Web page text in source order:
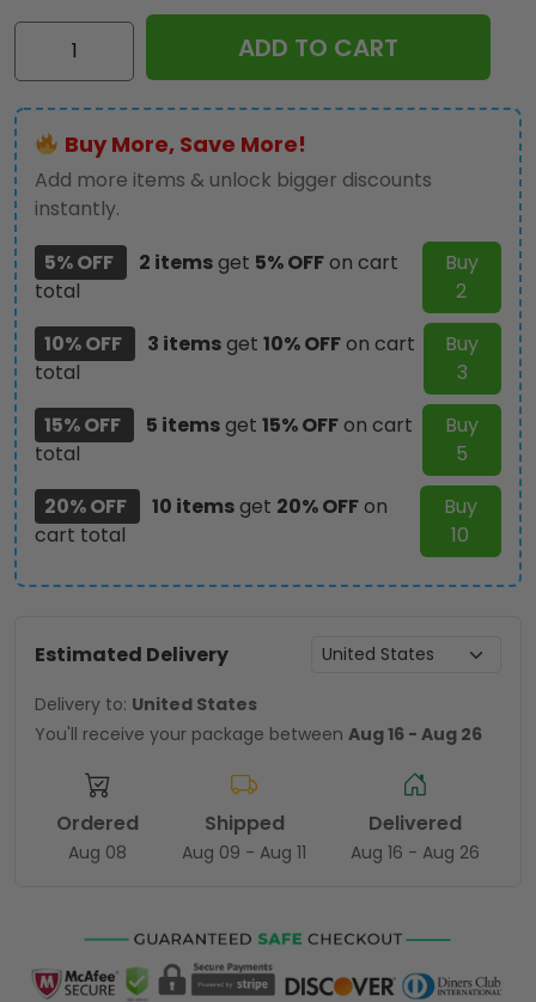
AC/DC
-
HUANNM
2485
quantity
ADD TO CART
Buy More, Save More!
Add more items & unlock bigger discounts
instantly.
5% OFF
2 itemsget 5% OFFon cart
total
Buy
2
10% OFF
3 itemsget 10% OFFon cart
total
Buy
3
15% OFF
5 itemsget 15% OFFon cart
total
Buy
5
20% OFF
10 itemsget 20% OFFon
cart total
Buy
10
Estimated Delivery
Delivery to: United States
You'll receive your package between Aug 16 - Aug 26
Ordered
Aug 08
Shipped
Aug 09 - Aug 11
Delivered
Aug 16 - Aug 26